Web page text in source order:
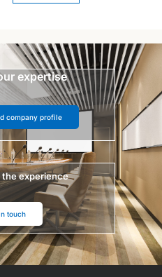
expertise
company profile
the experience
touch